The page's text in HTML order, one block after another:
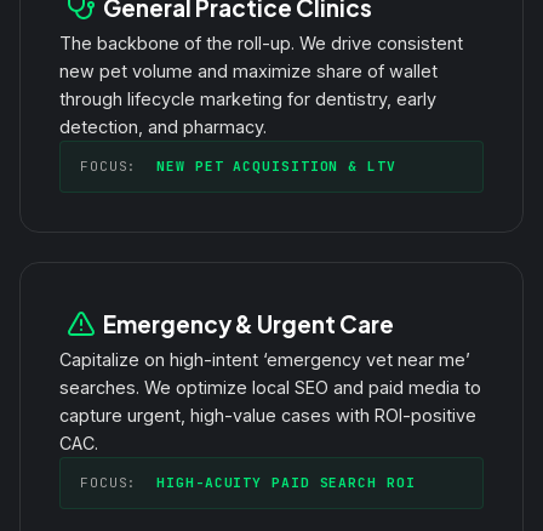
General Practice Clinics
The backbone of the roll-up. We drive consistent
new pet volume and maximize share of wallet
through lifecycle marketing for dentistry, early
detection, and pharmacy.
FOCUS: NEW PET ACQUISITION & LTV
Emergency & Urgent Care
Capitalize on high-intent ‘emergency vet near me’
searches. We optimize local SEO and paid media to
capture urgent, high-value cases with ROI-positive
CAC.
FOCUS: HIGH-ACUITY PAID SEARCH ROI